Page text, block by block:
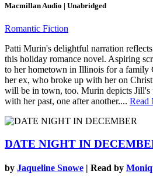
Macmillan Audio | Unabridged
Romantic Fiction
Patti Murin's delightful narration
this holiday romance novel. Aspiring
to her hometown in Illinois for a family
her ex, who broke up with her on
will be in town, too. Murin depicts Jill's
with her past, one after another.... Read
DATE NIGHT IN
by Jaqueline Snowe | Read by